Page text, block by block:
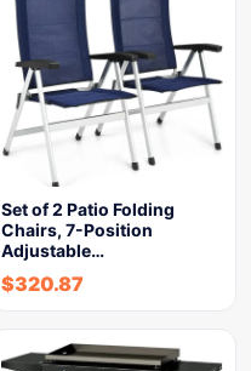
Set of 2 Patio Folding
Chairs, 7-Position
Adjustable…
$320.87